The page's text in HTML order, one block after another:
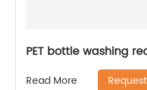
PET bottle washing
Read More